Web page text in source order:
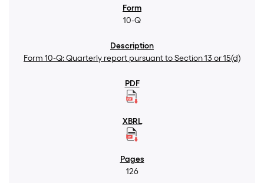
10-Q
Form 10-Q: Quarterly report pursuant to Section 13 or 15(d)
126